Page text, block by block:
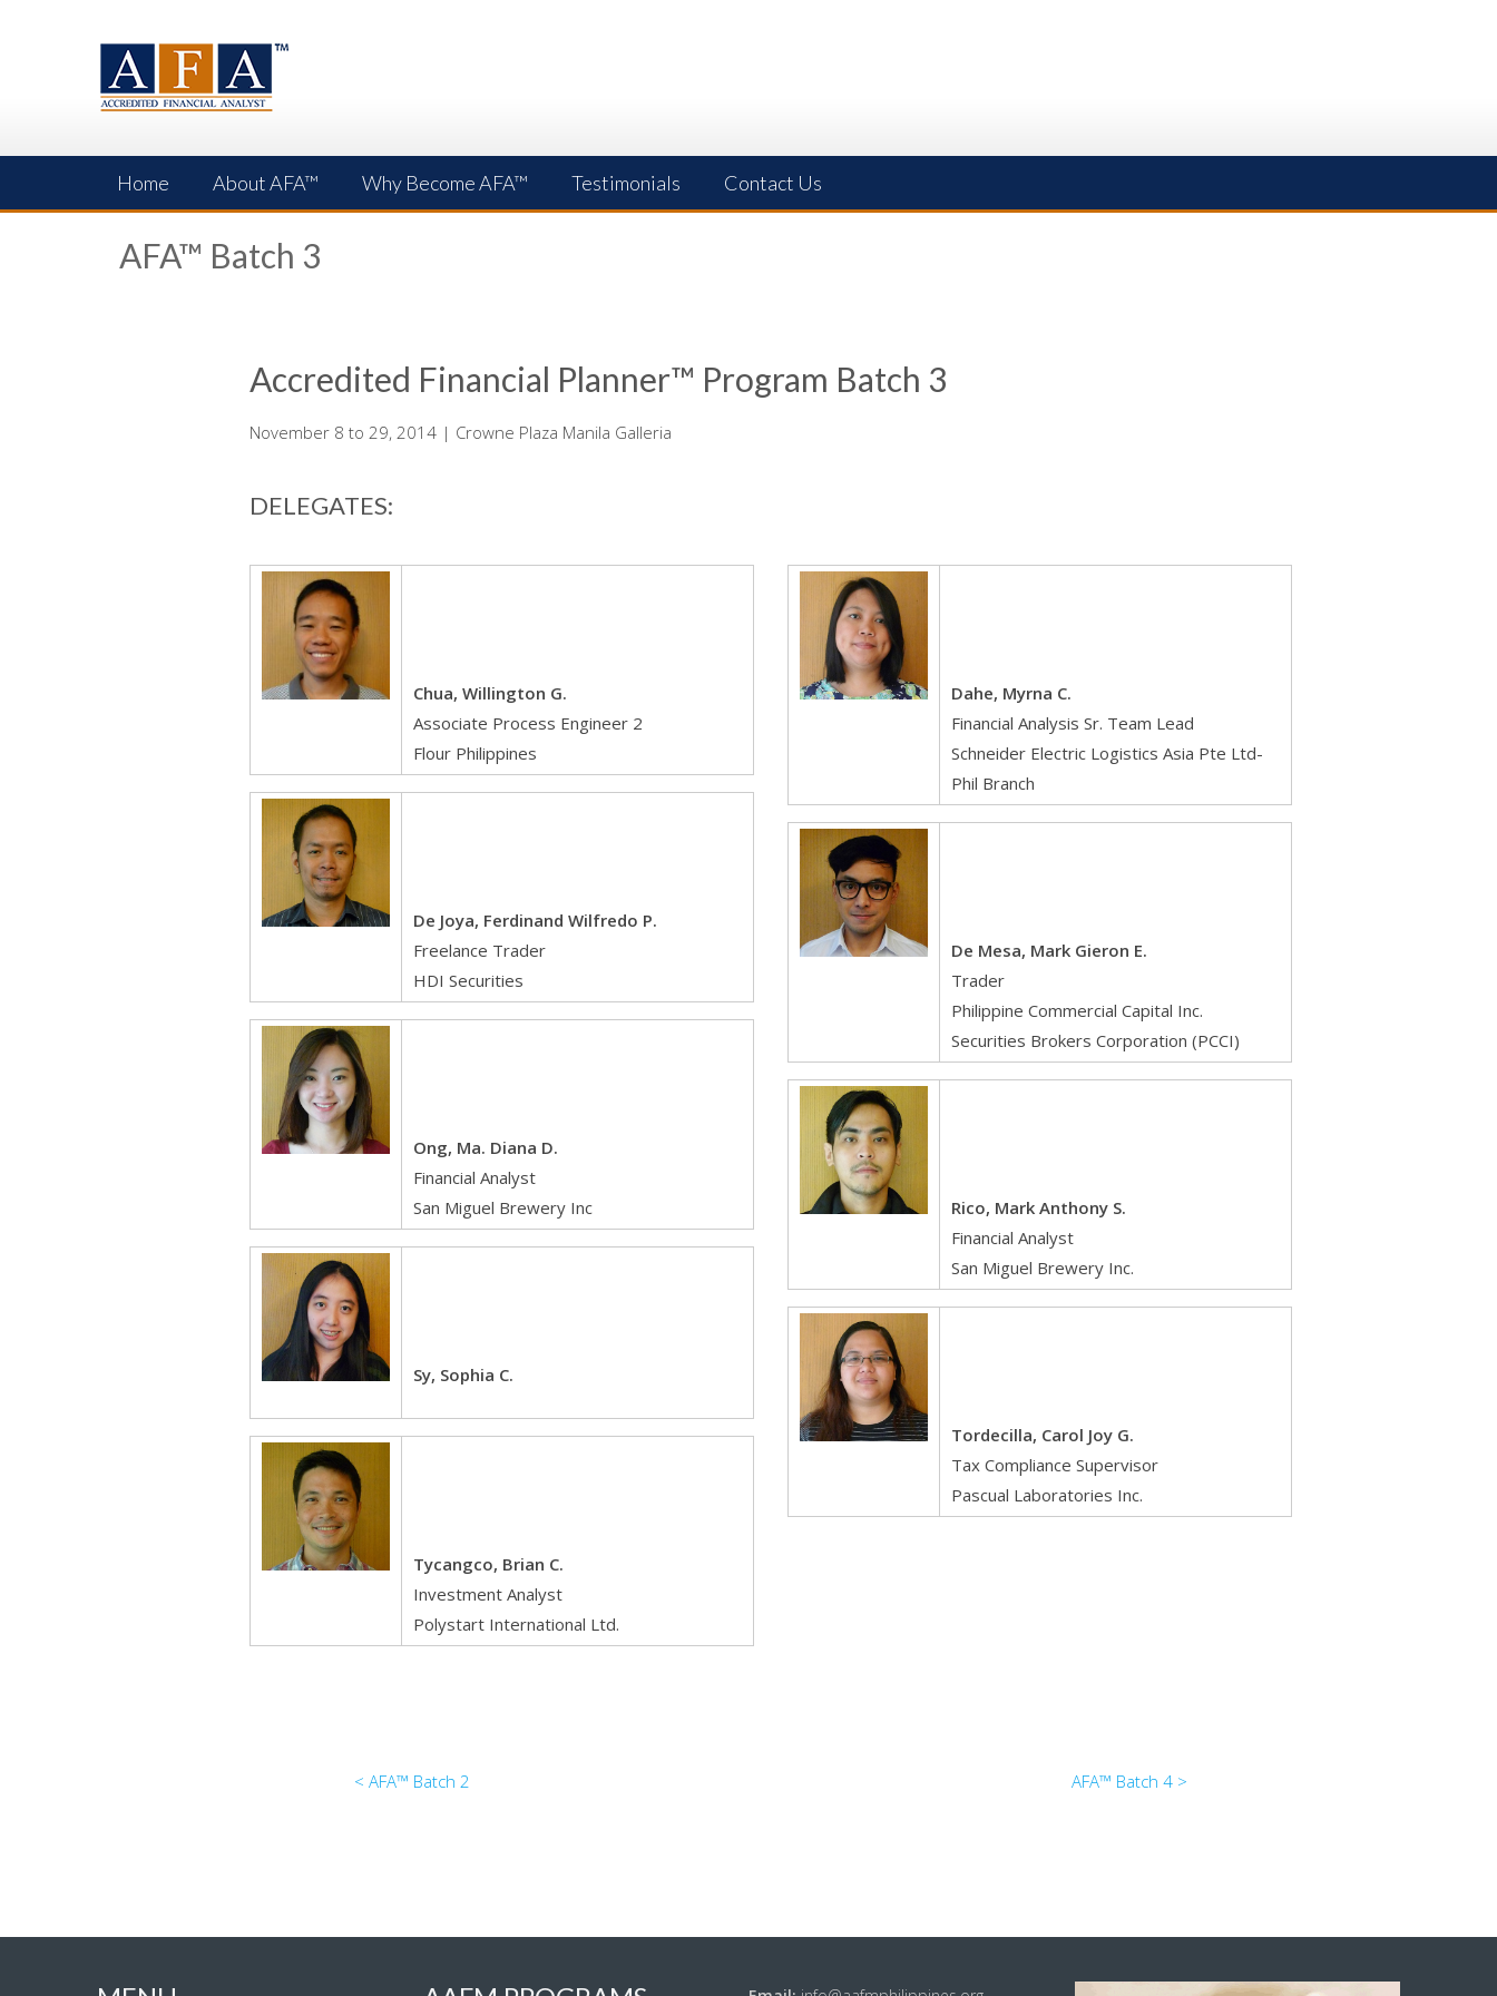
Home About AFA™ Why Become AFA™ Testimonials Contact Us
AFA™ Batch 3
Accredited Financial Planner™ Program Batch 3
November 8 to 29, 2014 | Crowne Plaza Manila Galleria
DELEGATES:
Chua, Willington G.
Associate Process Engineer 2
Flour Philippines
De Joya, Ferdinand Wilfredo P.
Freelance Trader
HDI Securities
Ong, Ma. Diana D.
Financial Analyst
San Miguel Brewery Inc
Sy, Sophia C.
Tycangco, Brian C.
Investment Analyst
Polystart International Ltd.
Dahe, Myrna C.
Financial Analysis Sr. Team Lead
Schneider Electric Logistics Asia Pte Ltd-
Phil Branch
De Mesa, Mark Gieron E.
Trader
Philippine Commercial Capital Inc.
Securities Brokers Corporation (PCCI)
Rico, Mark Anthony S.
Financial Analyst
San Miguel Brewery Inc.
Tordecilla, Carol Joy G.
Tax Compliance Supervisor
Pascual Laboratories Inc.
< AFA™ Batch 2 AFA™ Batch 4 >